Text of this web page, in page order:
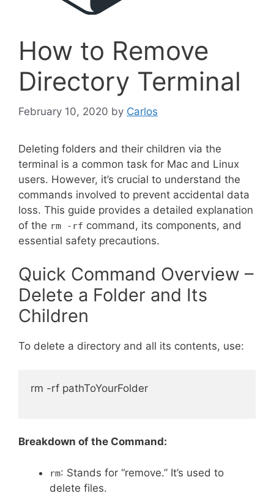
How to Remove
Directory Terminal
February 10, 2020 by Carlos
Deleting folders and their children via the
terminal is a common task for Mac and Linux
users. However, it’s crucial to understand the
commands involved to prevent accidental data
loss. This guide provides a detailed explanation
of the rm -rf command, its components, and
essential safety precautions.
Quick Command Overview –
Delete a Folder and Its
Children
To delete a directory and all its contents, use:
rm -rf pathToYourFolder
Breakdown of the Command:
rm: Stands for “remove.” It’s used to
delete files.